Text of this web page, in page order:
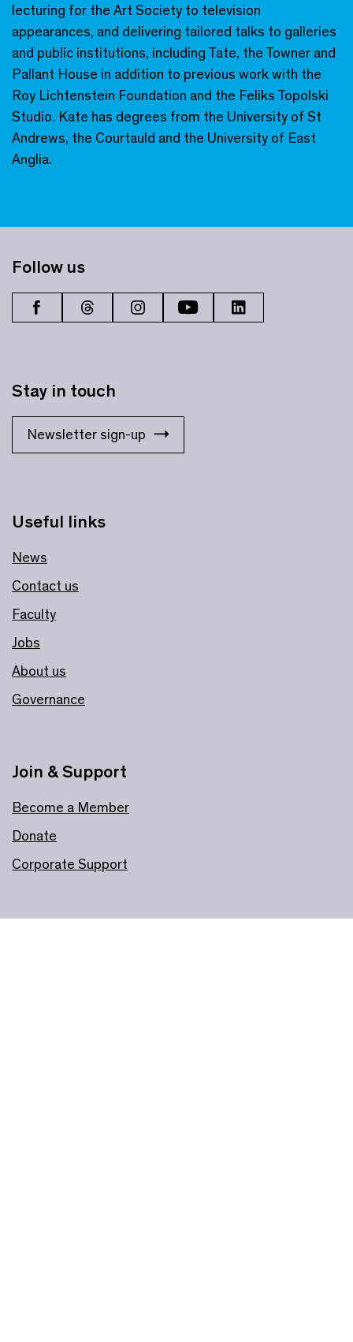
lecturing for the Art Society to television
appearances, and delivering tailored talks to galleries
and public institutions, including Tate, the Towner and
Pallant House in addition to previous work with the
Roy Lichtenstein Foundation and the Feliks Topolski
Studio. Kate has degrees from the University of St
Andrews, the Courtauld and the University of East
Anglia.
Useful links
News
Contact us
Faculty
Jobs
About us
Governance
Stay in touch
Newsletter sign-up
Follow us
Join & Support
Become a Member
Donate
Corporate Support